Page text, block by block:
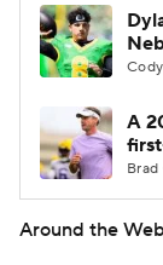
A
Around the Web